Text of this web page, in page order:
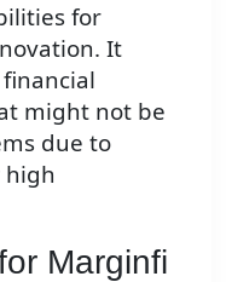
for
It
might not be
due to
Marginfi